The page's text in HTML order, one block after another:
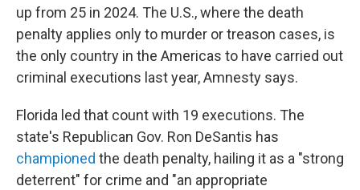
up from 25 in 2024. The U.S., where the death
penalty applies only to murder or treason cases, is
the only country in the Americas to have carried out
criminal executions last year, Amnesty says.
Florida led that count with 19 executions. The
state's Republican Gov. Ron DeSantis has
championed the death penalty, hailing it as a "strong
deterrent" for crime and "an appropriate